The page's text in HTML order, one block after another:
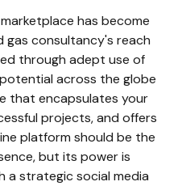
has become
gas consultancy's reach
through adept use of
across the globe
that encapsulates your
projects, and offers
platform should be the
but its power is
a strategic social media